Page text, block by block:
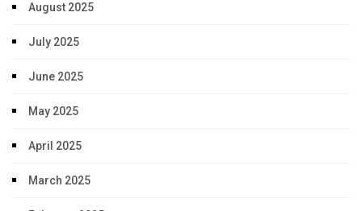
August 2025
July 2025
June 2025
May 2025
April 2025
March 2025